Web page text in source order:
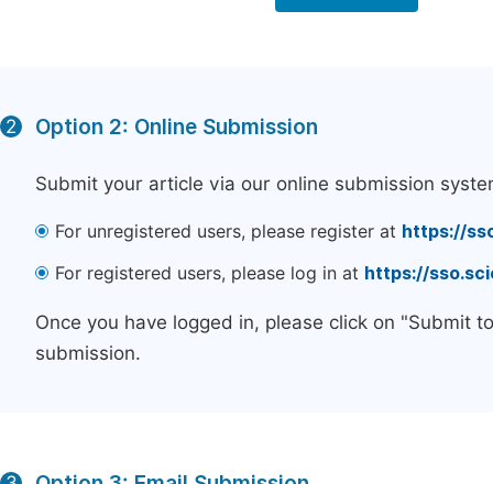
2 Option 2: Online Submission
Submit your article via our online submission
For unregistered users, please register at https://
For registered users, please log in at https://
Once you have logged in, please click on "Submit
submission.